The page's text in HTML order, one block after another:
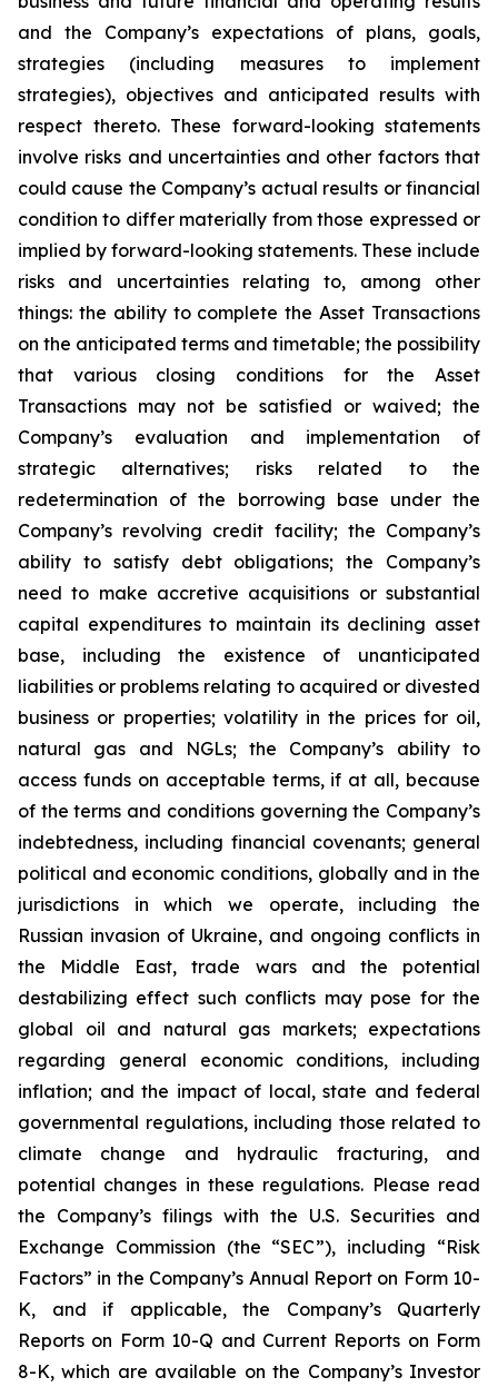
and the Company’s expectations of plans, goals,
strategies (including measures to implement
strategies), objectives and anticipated results with
respect thereto. These forward-looking statements
involve risks and uncertainties and other factors that
could cause the Company’s actual results or financial
condition to differ materially from those expressed or
implied by forward-looking statements. These include
risks and uncertainties relating to, among other
things: the ability to complete the Asset Transactions
on the anticipated terms and timetable; the possibility
that various closing conditions for the Asset
Transactions may not be satisfied or waived; the
Company’s evaluation and implementation of
strategic alternatives; risks related to the
redetermination of the borrowing base under the
Company’s revolving credit facility; the Company’s
ability to satisfy debt obligations; the Company’s
need to make accretive acquisitions or substantial
capital expenditures to maintain its declining asset
base, including the existence of unanticipated
liabilities or problems relating to acquired or divested
business or properties; volatility in the prices for oil,
natural gas and NGLs; the Company’s ability to
access funds on acceptable terms, if at all, because
of the terms and conditions governing the Company’s
indebtedness, including financial covenants; general
political and economic conditions, globally and in the
jurisdictions in which we operate, including the
Russian invasion of Ukraine, and ongoing conflicts in
the Middle East, trade wars and the potential
destabilizing effect such conflicts may pose for the
global oil and natural gas markets; expectations
regarding general economic conditions, including
inflation; and the impact of local, state and federal
governmental regulations, including those related to
climate change and hydraulic fracturing, and
potential changes in these regulations. Please read
the Company’s filings with the U.S. Securities and
Exchange Commission (the “SEC”), including “Risk
Factors” in the Company’s Annual Report on Form 10-
K, and if applicable, the Company’s Quarterly
Reports on Form 10-Q and Current Reports on Form
8-K, which are available on the Company’s Investor